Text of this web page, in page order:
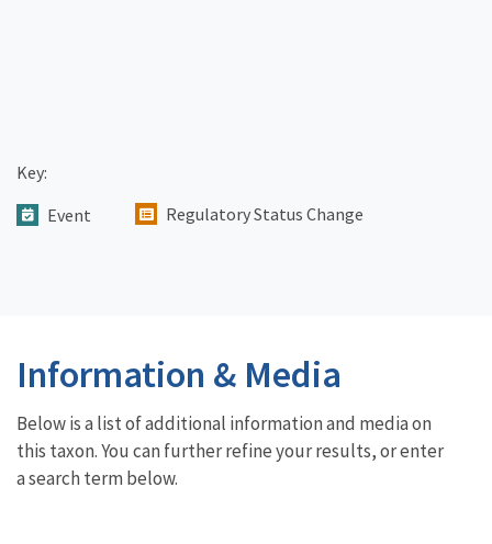
Key:
Event
Regulatory Status Change
Information & Media
Below is a list of additional information and media on
this taxon. You can further refine your results, or enter
a search term below.